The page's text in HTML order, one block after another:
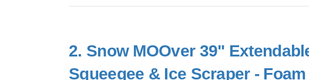
2. Snow MOOver 39"
Squeegee & Ice Scraper -